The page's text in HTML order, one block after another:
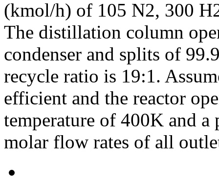
(kmol/h) of 105 N2, 300
The distillation column
condenser and splits of
recycle ratio is 19:1.
efficient and the reactor
temperature of 400K and a
molar flow rates of all